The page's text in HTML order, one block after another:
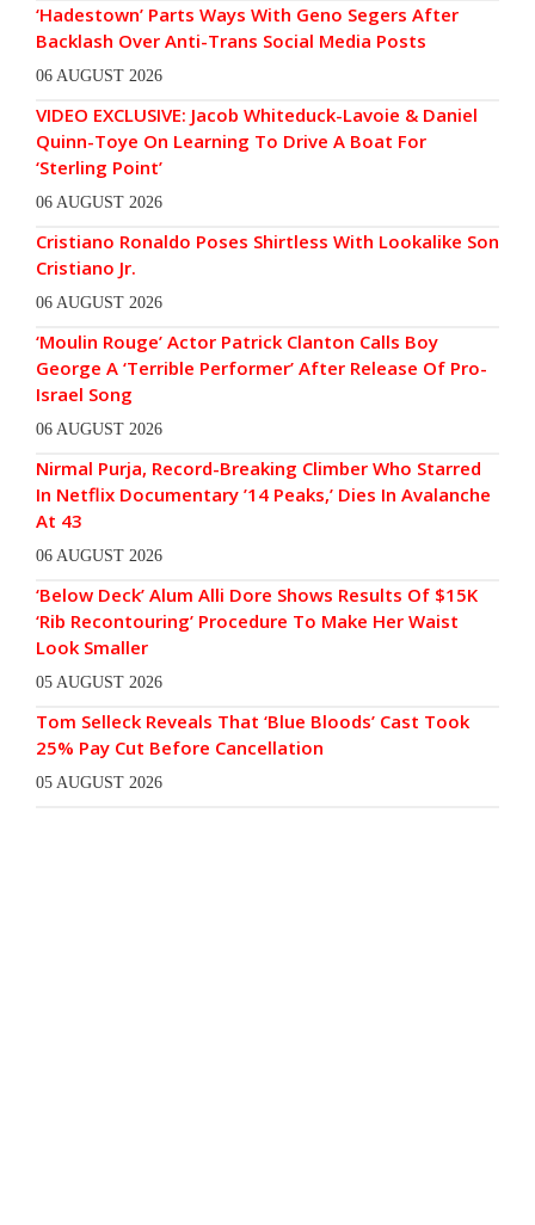
‘Hadestown’ Parts Ways With Geno Segers After
Backlash Over Anti-Trans Social Media Posts
06 AUGUST 2026
VIDEO EXCLUSIVE: Jacob Whiteduck-Lavoie & Daniel
Quinn-Toye On Learning To Drive A Boat For
‘Sterling Point’
06 AUGUST 2026
Cristiano Ronaldo Poses Shirtless With Lookalike Son
Cristiano Jr.
06 AUGUST 2026
‘Moulin Rouge’ Actor Patrick Clanton Calls Boy
George A ‘Terrible Performer’ After Release Of Pro-
Israel Song
06 AUGUST 2026
Nirmal Purja, Record-Breaking Climber Who Starred
In Netflix Documentary ’14 Peaks,’ Dies In Avalanche
At 43
06 AUGUST 2026
‘Below Deck’ Alum Alli Dore Shows Results Of $15K
‘Rib Recontouring’ Procedure To Make Her Waist
Look Smaller
05 AUGUST 2026
Tom Selleck Reveals That ‘Blue Bloods’ Cast Took
25% Pay Cut Before Cancellation
05 AUGUST 2026